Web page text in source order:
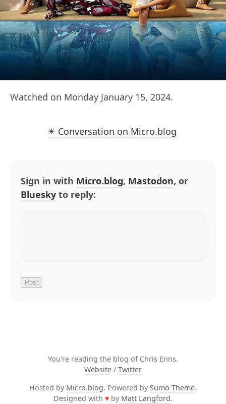
Watched on Monday January 15, 2024.
✴️ Conversation on Micro.blog
Sign in with Micro.blog, Mastodon, or
Bluesky to reply:
You're reading the blog of Chris Enns.
Website / Twitter
Hosted by Micro.blog. Powered by Sumo Theme.
Designed with ♥ by Matt Langford.